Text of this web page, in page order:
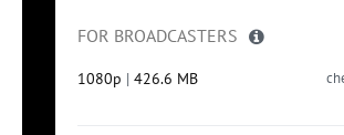
FOR BROADCASTERS
1080p | 426.6 MB